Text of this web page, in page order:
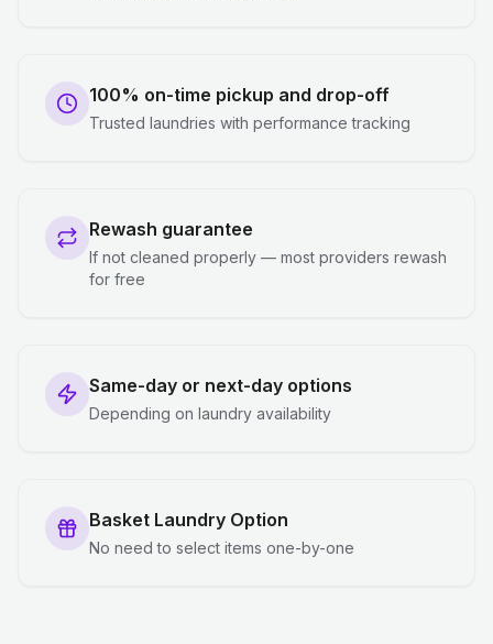
100% on-time pickup and drop-off
Trusted laundries with performance tracking
Rewash guarantee
If not cleaned properly — most providers rewash
for free
Same-day or next-day options
Depending on laundry availability
Basket Laundry Option
No need to select items one-by-one